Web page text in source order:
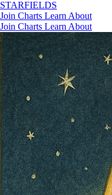
STARFIELDS
Join Charts Learn About
Join Charts Learn About